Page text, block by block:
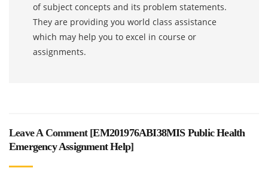
of subject concepts and its problem statements.
They are providing you world class assistance
which may help you to excel in course or
assignments.
Leave A Comment [EM201976ABI38MIS Public Health
Emergency Assignment Help]